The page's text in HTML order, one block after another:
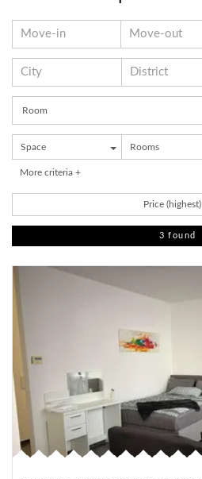
Room
Space Rooms
More criteria +
Price (highest)
3 found